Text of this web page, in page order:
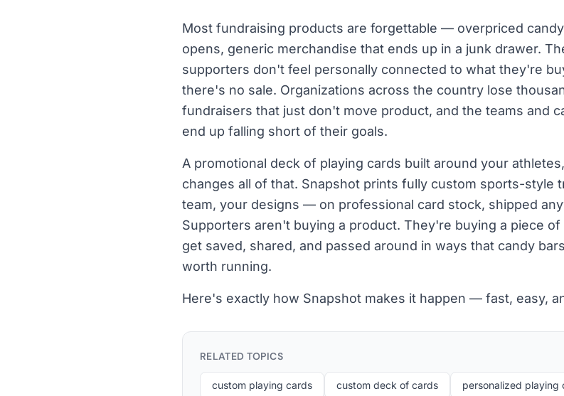
Most fundraising products are forgettable — overpriced
opens, generic merchandise that ends up in a junk drawer.
supporters don't feel personally connected to what they're
there's no sale. Organizations across the country lose
fundraisers that just don't move product, and the teams and
end up falling short of their goals.
A promotional deck of playing cards built around your
changes all of that. Snapshot prints fully custom sports-
team, your designs — on professional card stock, shipped
Supporters aren't buying a product. They're buying a piece
get saved, shared, and passed around in ways that candy
worth running.
Here's exactly how Snapshot makes it happen — fast, easy,
RELATED TOPICS
custom playing cards custom deck of cards personalized playing